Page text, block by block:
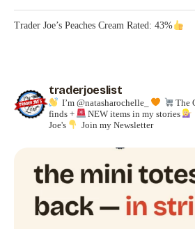
Trader Joe’s Peaches Cream Rated: 43%
traderjoeslist
I’m @natasharochelle_
The
finds +
NEW items in my stories
Joe's
Join my Newsletter